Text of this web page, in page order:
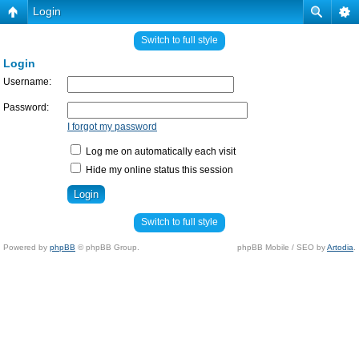
Login
Switch to full style
Login
Username:
Password:
I forgot my password
Log me on automatically each visit
Hide my online status this session
Switch to full style
Powered by phpBB © phpBB Group. phpBB Mobile / SEO byArtodia